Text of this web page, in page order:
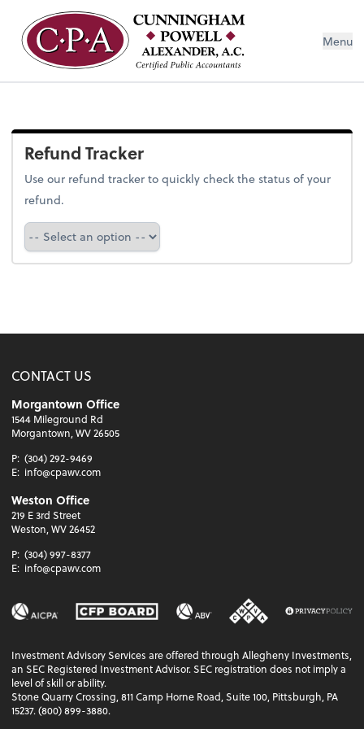
Menu
Refund Tracker
Use our refund tracker to quickly check the status of your
refund.
Refund Tracker
CONTACT US
Morgantown Office
1544 Mileground Rd
Morgantown, WV 26505
P: (304) 292-9469
E: info@cpawv.com
Weston Office
219 E 3rd Street
Weston, WV 26452
P: (304) 997-8377
E: info@cpawv.com
Investment Advisory Services are offered through Allegheny Investments,
an SEC Registered Investment Advisor. SEC registration does not imply a
level of skill or ability.
Stone Quarry Crossing, 811 Camp Horne Road, Suite 100, Pittsburgh, PA
15237. (800) 899-3880.